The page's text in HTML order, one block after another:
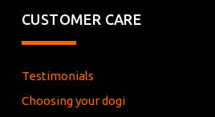
CUSTOMER CARE
Testimonials
Choosing your dogi